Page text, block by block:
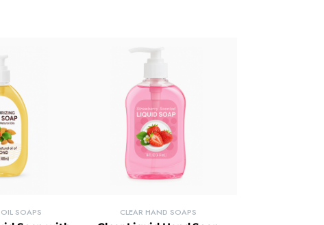
SOAPS CLEAR HAND SOAPS